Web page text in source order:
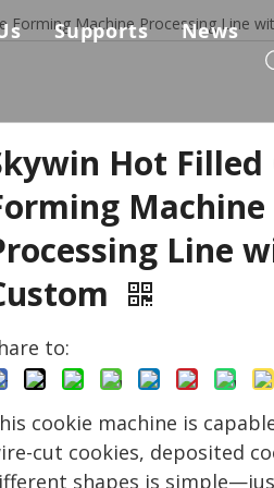
Supports
Download
Video List
News
Forming Machine Processing Line
Hot Filled
Machine
Line
to:
cookie machine is
cut cookies, deposited
shapes is